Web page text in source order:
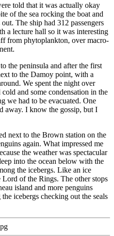
told that it was actually okay
of the sea rocking the boat and
The ship had 312 passengers
a lecture hall so it was interesting
from phytoplankton, over macro-
the peninsula and after the first
to the Damoy point, with a
We spent the night over
and some condensation in the
we had to be evacuated. One
away. I know the gossip, but I
next to the Brown station on the
again. What impressed me
the weather was spectacular
into the ocean below with the
the icebergs. Like an ice
Lord of the Rings. The other stops
island and more penguins
icebergs checking out the seals